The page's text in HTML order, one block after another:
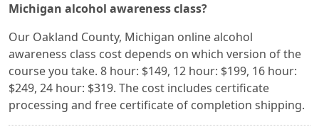
Michigan alcohol awareness class?
Our Oakland County, Michigan online alcohol
awareness class cost depends on which version of the
course you take. 8 hour: $149, 12 hour: $199, 16 hour:
$249, 24 hour: $319. The cost includes certificate
processing and free certificate of completion shipping.